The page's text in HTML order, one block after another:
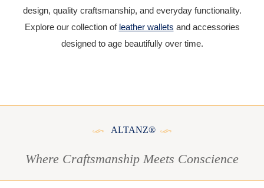
design, quality craftsmanship, and everyday functionality.
Explore our collection of leather wallets and accessories
designed to age beautifully over time.
ALTANZ®
Where Craftsmanship Meets Conscience